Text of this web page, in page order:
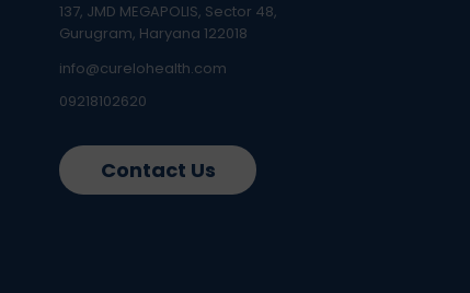
137, JMD MEGAPOLIS, Sector 48,
Gurugram, Haryana 122018
info@curelohealth.com
09218102620
Contact Us